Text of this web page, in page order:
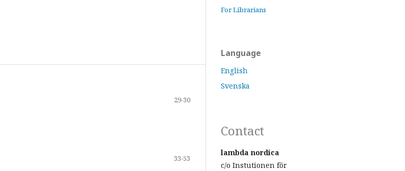
29-30
33-53
For Librarians
Language
English
Svenska
Contact
lambda nordica
c/o Instutionen för